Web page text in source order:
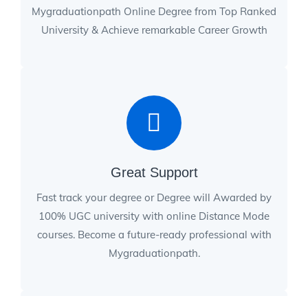
Mygraduationpath Online Degree from Top Ranked
University & Achieve remarkable Career Growth
Great Support
Fast track your degree or Degree will Awarded by
100% UGC university with online Distance Mode
courses. Become a future-ready professional with
Mygraduationpath.